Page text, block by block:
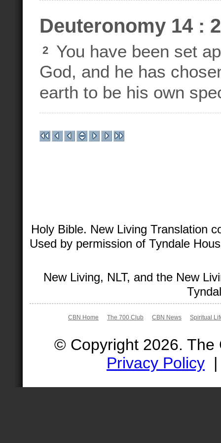
Deuteronomy 14 : 2
2
You have been set
God, and he has
earth to be his own
Holy Bible. New Living Translation
Used by permission of Tyndale
New Living, NLT, and the New
CBN Home The 700 Club CBN News Spiritual
© Copyright 2026.
Privacy Policy